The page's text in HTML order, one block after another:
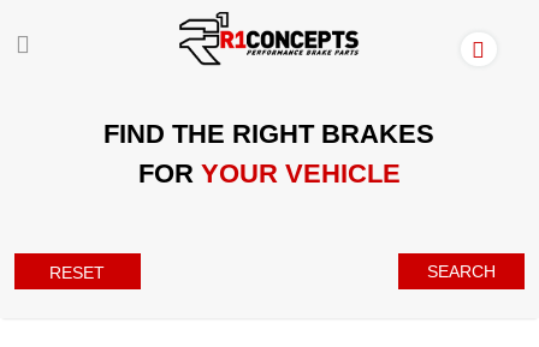
FIND THE RIGHT BRAKES
FOR YOUR VEHICLE
RESET SEARCH